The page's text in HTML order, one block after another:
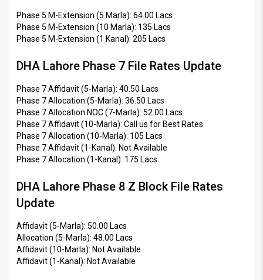
Phase 5 M-Extension (5 Marla): 64.00 Lacs
Phase 5 M-Extension (10 Marla): 135 Lacs
Phase 5 M-Extension (1 Kanal): 205 Lacs
DHA Lahore Phase 7 File Rates Update
Phase 7 Affidavit (5-Marla): 40.50 Lacs
Phase 7 Allocation (5-Marla): 36.50 Lacs
Phase 7 Allocation NOC (7-Marla): 52.00 Lacs
Phase 7 Affidavit (10-Marla): Call us for Best Rates
Phase 7 Allocation (10-Marla): 105 Lacs
Phase 7 Affidavit (1-Kanal): Not Available
Phase 7 Allocation (1-Kanal): 175 Lacs
DHA Lahore Phase 8 Z Block File Rates
Update
Affidavit (5-Marla): 50.00 Lacs
Allocation (5-Marla): 48.00 Lacs
Affidavit (10-Marla): Not Available
Affidavit (1-Kanal): Not Available